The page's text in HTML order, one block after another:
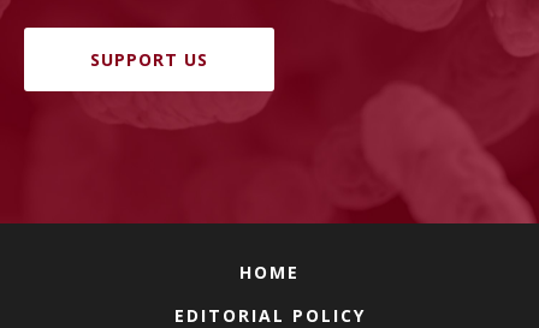
SUPPORT US
HOME
EDITORIAL POLICY